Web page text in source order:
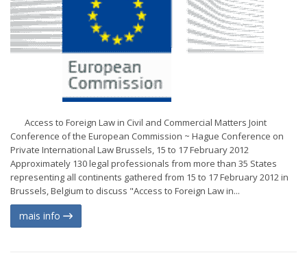
Access to Foreign Law in Civil and Commercial Matters Joint
Conference of the European Commission ~ Hague Conference on
Private International Law Brussels, 15 to 17 February 2012
Approximately 130 legal professionals from more than 35 States
representing all continents gathered from 15 to 17 February 2012 in
Brussels, Belgium to discuss "Access to Foreign Law in...
mais info